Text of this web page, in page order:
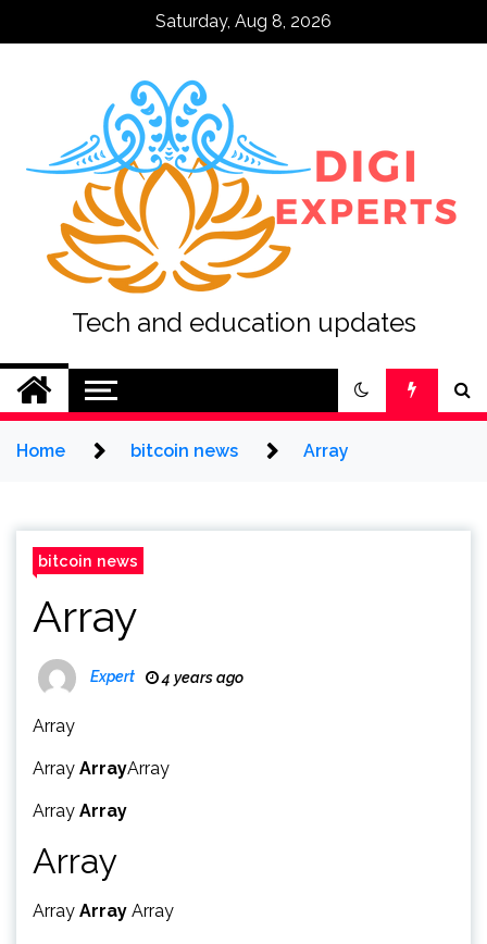
Saturday, Aug 8, 2026
Tech and education updates
Home bitcoin news Array
bitcoin news
Array
Expert 4 years ago
Array
Array ArrayArray
Array Array
Array
Array Array Array